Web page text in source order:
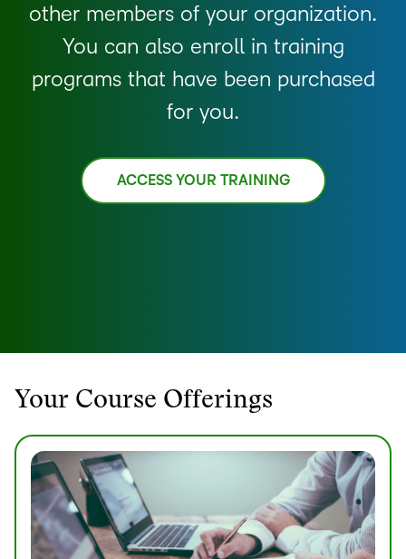
other members of your organization.
You can also enroll in training
programs that have been purchased
for you.
ACCESS YOUR TRAINING
Your Course Offerings